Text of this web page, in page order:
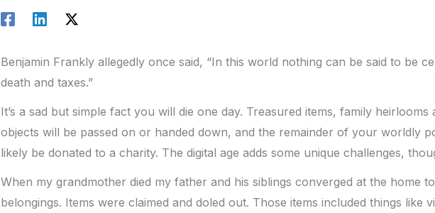
Benjamin Frankly allegedly once said, “In this world nothing can be said to be
death and taxes.”
It’s a sad but simple fact you will die one day. Treasured items, family heirlooms
objects will be passed on or handed down, and the remainder of your worldly
likely be donated to a charity. The digital age adds some unique challenges,
When my grandmother died my father and his siblings converged at the home
belongings. Items were claimed and doled out. Those items included things like